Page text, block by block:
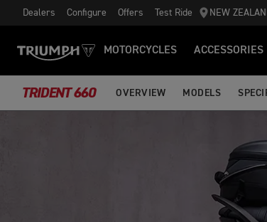
Dealers Configure Offers Test Ride NEW
MOTORCYCLES ACCESSORIES
TRIDENT 660 OVERVIEW MODELS